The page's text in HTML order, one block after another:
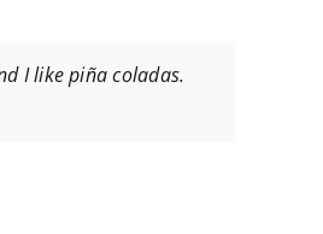
I like piña coladas.